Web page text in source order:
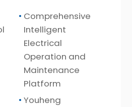
Comprehensive
Intelligent
Electrical
Operation and
Maintenance
Platform
Youheng